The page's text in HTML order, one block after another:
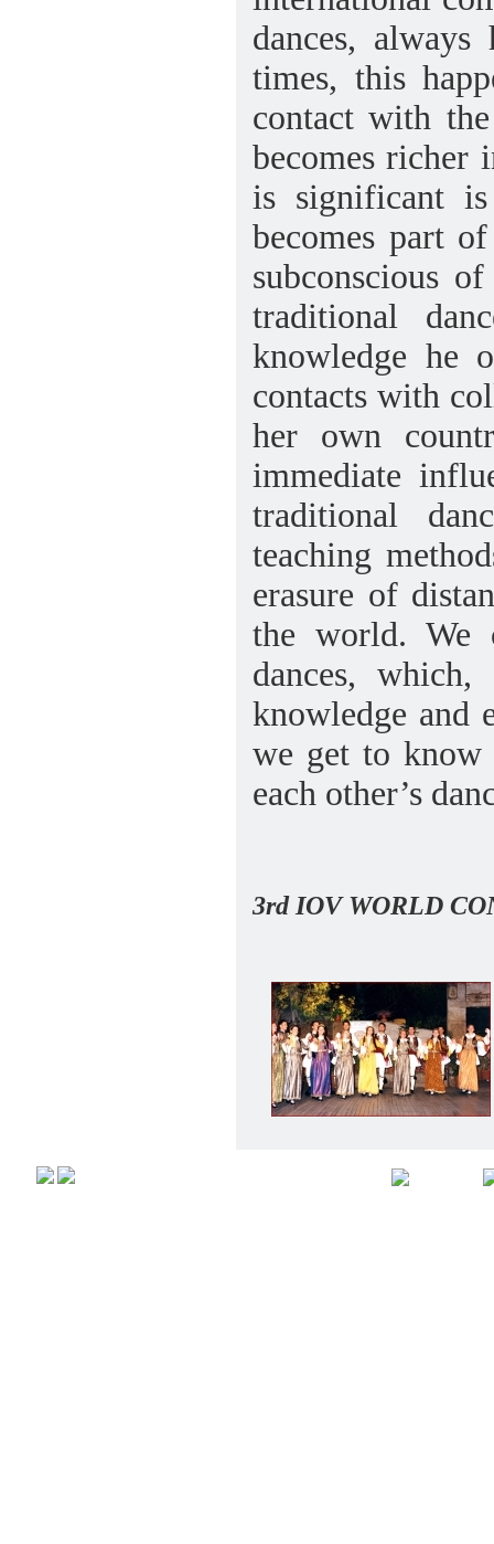
dances,
times, this
contact with
becomes richer
is significant
becomes part
subconscious
traditional
knowledge he
contacts with
her own
immediate
traditional
teaching
erasure of
the world. We
dances,
knowledge and
we get to know
each other’s
3rd IOV WORLD